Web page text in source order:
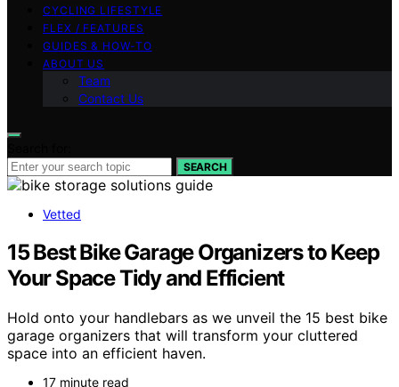
CYCLING LIFESTYLE
FLEX / FEATURES
GUIDES & HOW-TO
ABOUT US
Team
Contact Us
SEARCH
Vetted
15 Best Bike Garage Organizers to Keep
Your Space Tidy and Efficient
Hold onto your handlebars as we unveil the 15 best bike
garage organizers that will transform your cluttered
space into an efficient haven.
17 minute read